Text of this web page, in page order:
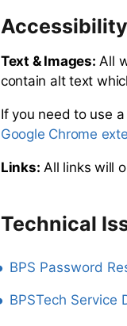
Accessibility
Text & Images: All
contain alt text
If you need to use
Google Chrome
Links: All links will
Technical
BPS Password
BPSTech Service